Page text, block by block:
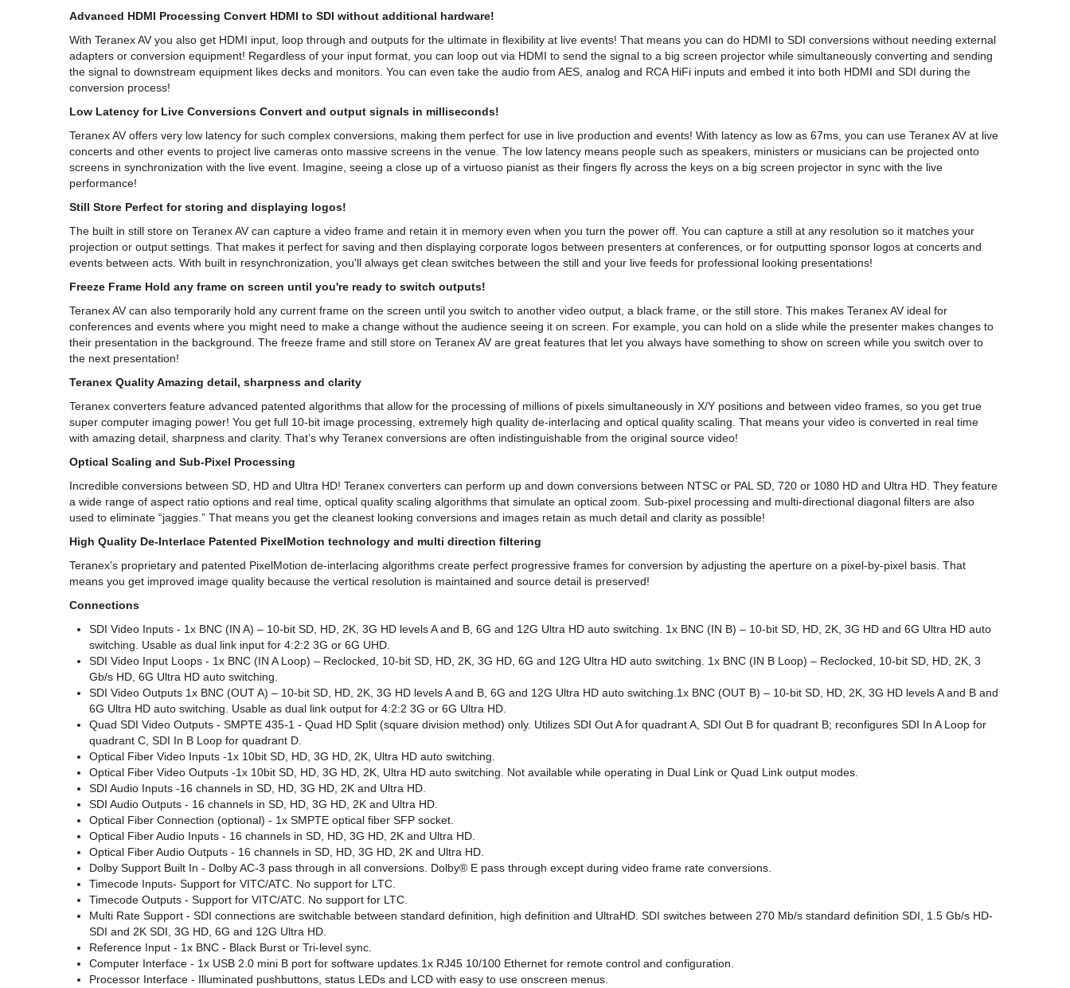
Advanced HDMI Processing Convert HDMI to SDI without additional hardware!
With Teranex AV you also get HDMI input, loop through and outputs for the ultimate in flexibility at live events! That means you can do HDMI to SDI conversions without needing external
adapters or conversion equipment! Regardless of your input format, you can loop out via HDMI to send the signal to a big screen projector while simultaneously converting and sending
the signal to downstream equipment likes decks and monitors. You can even take the audio from AES, analog and RCA HiFi inputs and embed it into both HDMI and SDI during the
conversion process!
Low Latency for Live Conversions Convert and output signals in milliseconds!
Teranex AV offers very low latency for such complex conversions, making them perfect for use in live production and events! With latency as low as 67ms, you can use Teranex AV at live
concerts and other events to project live cameras onto massive screens in the venue. The low latency means people such as speakers, ministers or musicians can be projected onto
screens in synchronization with the live event. Imagine, seeing a close up of a virtuoso pianist as their fingers fly across the keys on a big screen projector in sync with the live
performance!
Still Store Perfect for storing and displaying logos!
The built in still store on Teranex AV can capture a video frame and retain it in memory even when you turn the power off. You can capture a still at any resolution so it matches your
projection or output settings. That makes it perfect for saving and then displaying corporate logos between presenters at conferences, or for outputting sponsor logos at concerts and
events between acts. With built in resynchronization, you'll always get clean switches between the still and your live feeds for professional looking presentations!
Freeze Frame Hold any frame on screen until you're ready to switch outputs!
Teranex AV can also temporarily hold any current frame on the screen until you switch to another video output, a black frame, or the still store. This makes Teranex AV ideal for
conferences and events where you might need to make a change without the audience seeing it on screen. For example, you can hold on a slide while the presenter makes changes to
their presentation in the background. The freeze frame and still store on Teranex AV are great features that let you always have something to show on screen while you switch over to
the next presentation!
Teranex Quality Amazing detail, sharpness and clarity
Teranex converters feature advanced patented algorithms that allow for the processing of millions of pixels simultaneously in X/Y positions and between video frames, so you get true
super computer imaging power! You get full 10-bit image processing, extremely high quality de-interlacing and optical quality scaling. That means your video is converted in real time
with amazing detail, sharpness and clarity. That’s why Teranex conversions are often indistinguishable from the original source video!
Optical Scaling and Sub-Pixel Processing
Incredible conversions between SD, HD and Ultra HD! Teranex converters can perform up and down conversions between NTSC or PAL SD, 720 or 1080 HD and Ultra HD. They feature
a wide range of aspect ratio options and real time, optical quality scaling algorithms that simulate an optical zoom. Sub-pixel processing and multi-directional diagonal filters are also
used to eliminate “jaggies.” That means you get the cleanest looking conversions and images retain as much detail and clarity as possible!
High Quality De-Interlace Patented PixelMotion technology and multi direction filtering
Teranex’s proprietary and patented PixelMotion de-interlacing algorithms create perfect progressive frames for conversion by adjusting the aperture on a pixel-by-pixel basis. That
means you get improved image quality because the vertical resolution is maintained and source detail is preserved!
Connections
SDI Video Inputs - 1x BNC (IN A) – 10-bit SD, HD, 2K, 3G HD levels A and B, 6G and 12G Ultra HD auto switching. 1x BNC (IN B) – 10-bit SD, HD, 2K, 3G HD and 6G Ultra HD auto
switching. Usable as dual link input for 4:2:2 3G or 6G UHD.
SDI Video Input Loops - 1x BNC (IN A Loop) – Reclocked, 10-bit SD, HD, 2K, 3G HD, 6G and 12G Ultra HD auto switching. 1x BNC (IN B Loop) – Reclocked, 10-bit SD, HD, 2K, 3
Gb/s HD, 6G Ultra HD auto switching.
SDI Video Outputs 1x BNC (OUT A) – 10-bit SD, HD, 2K, 3G HD levels A and B, 6G and 12G Ultra HD auto switching.1x BNC (OUT B) – 10-bit SD, HD, 2K, 3G HD levels A and B and
6G Ultra HD auto switching. Usable as dual link output for 4:2:2 3G or 6G Ultra HD.
Quad SDI Video Outputs - SMPTE 435-1 - Quad HD Split (square division method) only. Utilizes SDI Out A for quadrant A, SDI Out B for quadrant B; reconfigures SDI In A Loop for
quadrant C, SDI In B Loop for quadrant D.
Optical Fiber Video Inputs -1x 10­bit SD, HD, 3G HD, 2K, Ultra HD auto switching.
Optical Fiber Video Outputs -1x 10­bit SD, HD, 3G HD, 2K, Ultra HD auto switching. Not available while operating in Dual Link or Quad Link output modes.
SDI Audio Inputs -16 channels in SD, HD, 3G HD, 2K and Ultra HD.
SDI Audio Outputs - 16 channels in SD, HD, 3G HD, 2K and Ultra HD.
Optical Fiber Connection (optional) - 1x SMPTE optical fiber SFP socket.
Optical Fiber Audio Inputs - 16 channels in SD, HD, 3G HD, 2K and Ultra HD.
Optical Fiber Audio Outputs - 16 channels in SD, HD, 3G HD, 2K and Ultra HD.
Dolby Support Built In - Dolby AC-3 pass through in all conversions. Dolby® E pass through except during video frame rate conversions.
Timecode Inputs- Support for VITC/ATC. No support for LTC.
Timecode Outputs - Support for VITC/ATC. No support for LTC.
Multi Rate Support - SDI connections are switchable between standard definition, high definition and UltraHD. SDI switches between 270 Mb/s standard definition SDI, 1.5 Gb/s HD-
SDI and 2K SDI, 3G HD, 6G and 12G Ultra HD.
Reference Input - 1x BNC - Black Burst or Tri-level sync.
Computer Interface - 1x USB 2.0 mini B port for software updates.1x RJ45 10/100 Ethernet for remote control and configuration.
Processor Interface - Illuminated pushbuttons, status LEDs and LCD with easy to use onscreen menus.